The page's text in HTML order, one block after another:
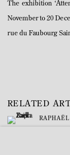
The exhibition
November to 20
rue du Faubourg
RELATED